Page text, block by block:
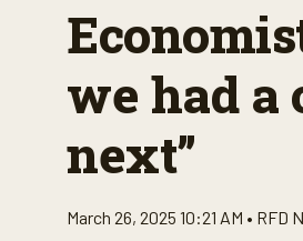
we had a
next”
March 26, 2025 10:21 AM • RFD